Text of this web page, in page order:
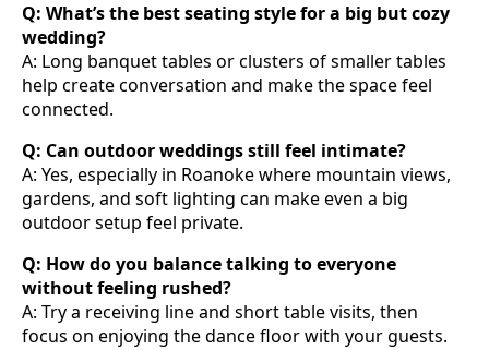
Q: What’s the best seating style for a big but cozy
wedding?
A: Long banquet tables or clusters of smaller tables
help create conversation and make the space feel
connected.
Q: Can outdoor weddings still feel intimate?
A: Yes, especially in Roanoke where mountain views,
gardens, and soft lighting can make even a big
outdoor setup feel private.
Q: How do you balance talking to everyone
without feeling rushed?
A: Try a receiving line and short table visits, then
focus on enjoying the dance floor with your guests.